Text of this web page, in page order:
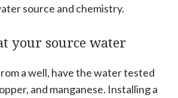
source and chemistry.
your source water
a well, have the water tested
and manganese. Installing a